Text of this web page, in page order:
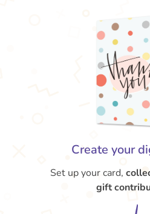
Create your
Set up your card,
gift